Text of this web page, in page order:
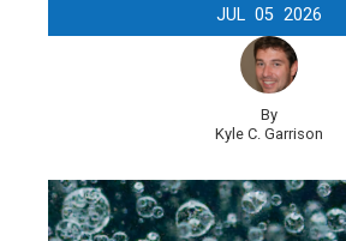
JUL 05 2026
By
Kyle C. Garrison